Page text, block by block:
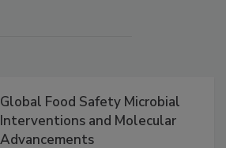
Global Food Safety Microbial
Interventions and Molecular